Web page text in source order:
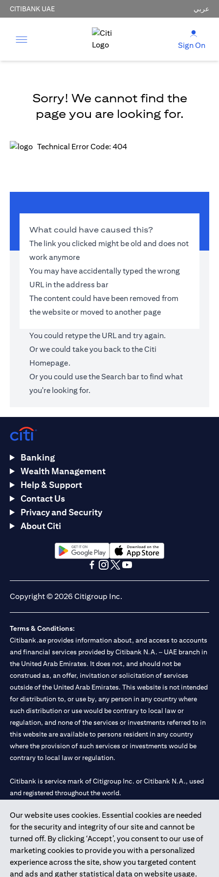
CITIBANK UAE عربي
Sign On
Sorry! We cannot find the
page you are looking for.
Technical Error Code: 404
What could have caused this?
The link you clicked might be old and does not
work anymore
You may have accidentally typed the wrong
URL in the address bar
The content could have been removed from
the website or moved to another page
You could retype the URL and try again.
Or we could take you back to theCiti
Homepage.
Or you could use the Search bar to find what
you're looking for.
Our website uses cookies. Essential cookies are needed
for the security and integrity of our site and cannot be
turned off. By clicking ‘Accept’, you consent to our use of
marketing cookies to provide you with a personalized
experience across the site, show you targeted content
and ads and gather statistical data on website usage.
Banking
Wealth Management
Help & Support
Contact Us
Privacy and Security
About Citi
opens in a new tabopens in a new tab
Copyright © 2026 Citigroup Inc.
Terms & Conditions:
Citibank.ae provides information about, and access to accounts
and financial services provided by Citibank N.A. – UAE branch in
the United Arab Emirates. It does not, and should not be
construed as, an offer, invitation or solicitation of services
outside of the United Arab Emirates. This website is not intended
for distribution to, or use by, any person in any country where
such distribution or use would be contrary to local law or
regulation, and none of the services or investments referred to in
this website are available to persons resident in any country
where the provision of such services or investments would be
contrary to local law or regulation.
Citibank is service mark of Citigroup Inc. or Citibank N.A., used
and registered throughout the world.
Citibank N.A. UAE is registered with Central Bank of UAE under
license numbers 202563 for Al Wasl Branch Dubai, 531989 for
Mall of the Emirates Branch Dubai, and CN-1002019 for Abu
Dhabi Branch. Tel: 04 311 4000.
Citibank N.A. - UAE Branch is licensed by the Central Bank of the
UAE as a branch of a foreign bank.